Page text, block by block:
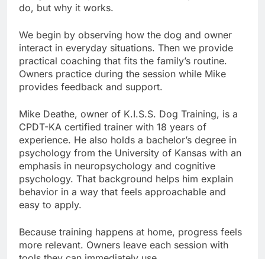
do, but why it works.
We begin by observing how the dog and owner
interact in everyday situations. Then we provide
practical coaching that fits the family’s routine.
Owners practice during the session while Mike
provides feedback and support.
Mike Deathe, owner of K.I.S.S. Dog Training, is a
CPDT-KA certified trainer with 18 years of
experience. He also holds a bachelor’s degree in
psychology from the University of Kansas with an
emphasis in neuropsychology and cognitive
psychology. That background helps him explain
behavior in a way that feels approachable and
easy to apply.
Because training happens at home, progress feels
more relevant. Owners leave each session with